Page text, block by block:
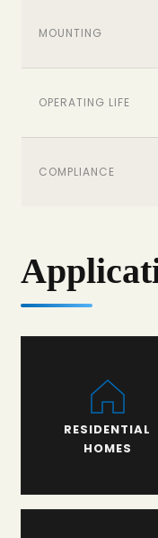
MOUNTING
OPERATING LIFE
COMPLIANCE
RESIDENTIAL
HOMES